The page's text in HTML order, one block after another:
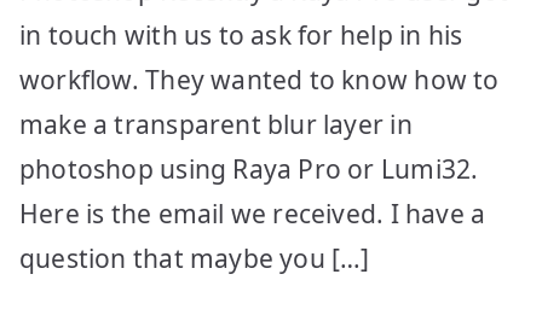
in touch with us to ask for help in his
workflow. They wanted to know how to
make a transparent blur layer in
photoshop using Raya Pro or Lumi32.
Here is the email we received. I have a
question that maybe you […]